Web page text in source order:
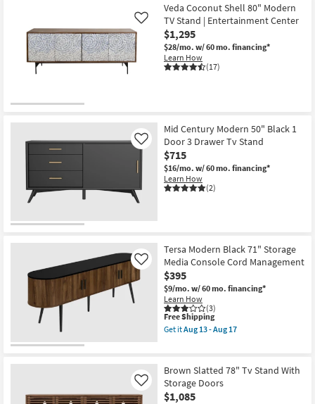
Veda Coconut Shell 80" Modern
TV Stand | Entertainment Center
$1,295
$28/mo. w/ 60 mo. financing*
Learn How
(17)
Like
Mid Century Modern 50" Black 1
Door 3 Drawer Tv Stand
$715
$16/mo. w/ 60 mo. financing*
Learn How
(2)
Like
Tersa Modern Black 71" Storage
Media Console Cord Management
$395
$9/mo. w/ 60 mo. financing*
Learn How
(3)
Like
This
item
qualifies
Shipping
Free Shipping
Get itAug 13 - Aug 17
Modern
Black
71"
Storage
Brown Slatted 78" Tv Stand With
Storage Doors
$1,085
Like